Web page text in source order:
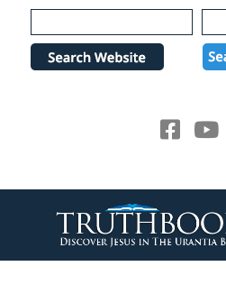
Please
note:
website